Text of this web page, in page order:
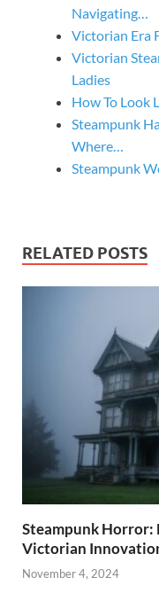
Navigating…
Victorian Era
Victorian
Ladies
How To Look
Steampunk
Where…
Steampunk
RELATED POSTS
Steampunk Horror:
Victorian
November 4, 2024